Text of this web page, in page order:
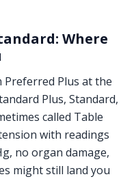
Where
Preferred Plus at the
Plus, Standard,
called Table
with readings
no organ damage,
might still land you